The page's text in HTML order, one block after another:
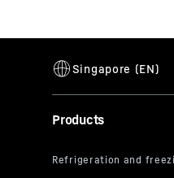
Products